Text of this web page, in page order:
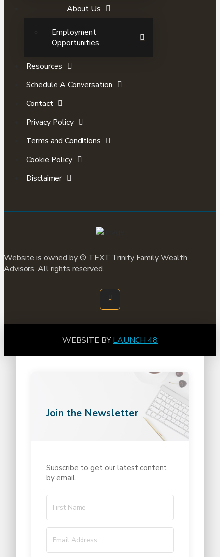
About Us
Employment
Opportunities
Resources
Schedule A Conversation
Contact
Privacy Policy
Terms and Conditions
Cookie Policy
Disclaimer
Website is owned by © TEXT Trinity Family Wealth
Advisors. All rights reserved.
WEBSITE BY LAUNCH 48
Join the Newsletter
Subscribe to get our latest content
by email.